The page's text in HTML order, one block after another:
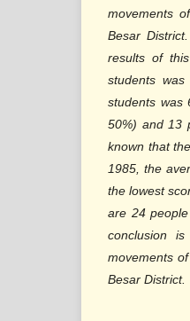
movements
Besar
results of
students
students was
50%) and 13
known that
1985, the
the lowest
are 24
conclusion
movements
Besar District.